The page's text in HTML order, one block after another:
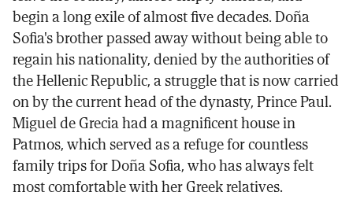
begin a long exile of almost five decades. Doña
Sofia's brother passed away without being able to
regain his nationality, denied by the authorities of
the Hellenic Republic, a struggle that is now carried
on by the current head of the dynasty, Prince Paul.
Miguel de Grecia had a magnificent house in
Patmos, which served as a refuge for countless
family trips for Doña Sofia, who has always felt
most comfortable with her Greek relatives.